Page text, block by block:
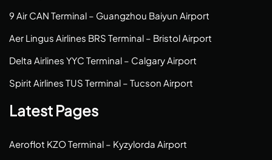
9 Air CAN Terminal – Guangzhou Baiyun Airport
Aer Lingus Airlines BRS Terminal – Bristol Airport
Delta Airlines YYC Terminal – Calgary Airport
Spirit Airlines TUS Terminal – Tucson Airport
Latest Pages
Aeroflot KZO Terminal – Kyzylorda Airport